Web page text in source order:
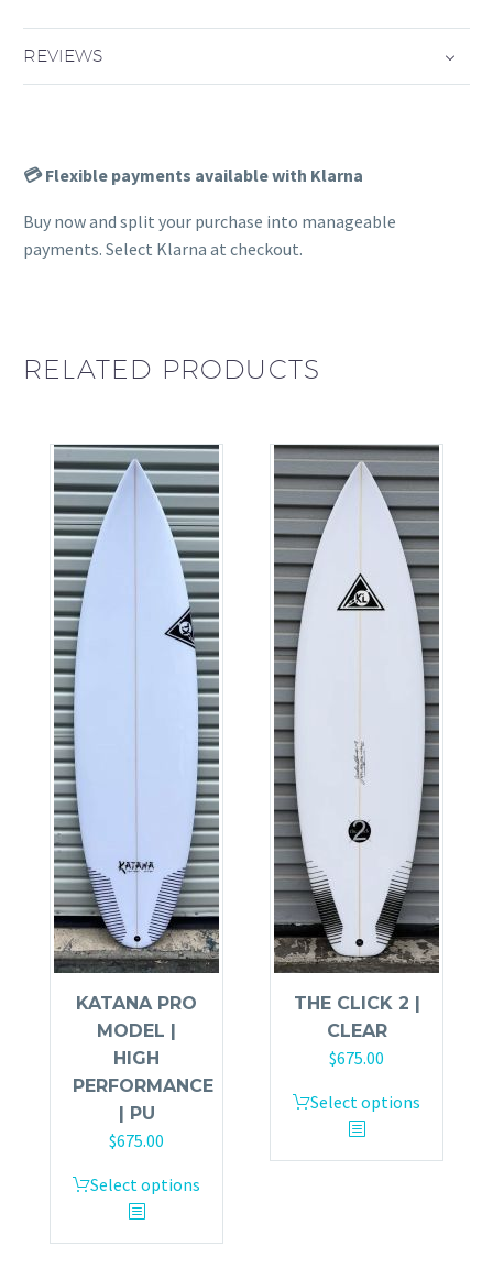
REVIEWS
💳 Flexible payments available with Klarna
Buy now and split your purchase into manageable
payments. Select Klarna at checkout.
RELATED PRODUCTS
KATANA PRO
MODEL |
HIGH
PERFORMANCE
| PU
$675.00
Select options
THE CLICK 2 |
CLEAR
$675.00
Select options